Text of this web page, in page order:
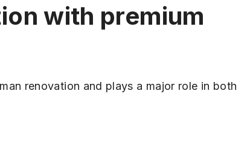
with premium
renovation and plays a major role in both